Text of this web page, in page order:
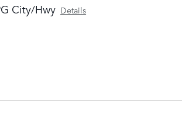
City/Hwy Details